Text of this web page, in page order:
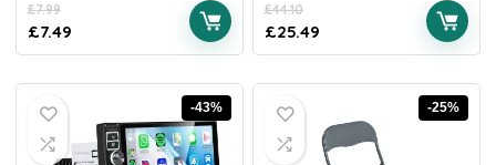
£7.99
£7.49
£44.10
£25.49
-43% -25%